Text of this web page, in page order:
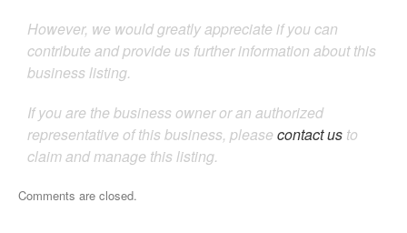
However, we would greatly appreciate if you can
contribute and provide us further information about this
business listing.
If you are the business owner or an authorized
representative of this business, please contact us to
claim and manage this listing.
Comments are closed.